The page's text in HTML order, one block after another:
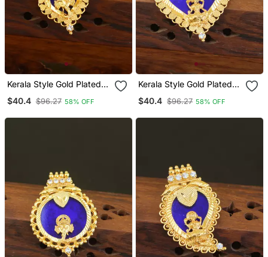
Kerala Style Gold Plated
$40.4 $96.27 58% OFF
Kerala Style Gold Plated
$40.4 $96.27 58% OFF